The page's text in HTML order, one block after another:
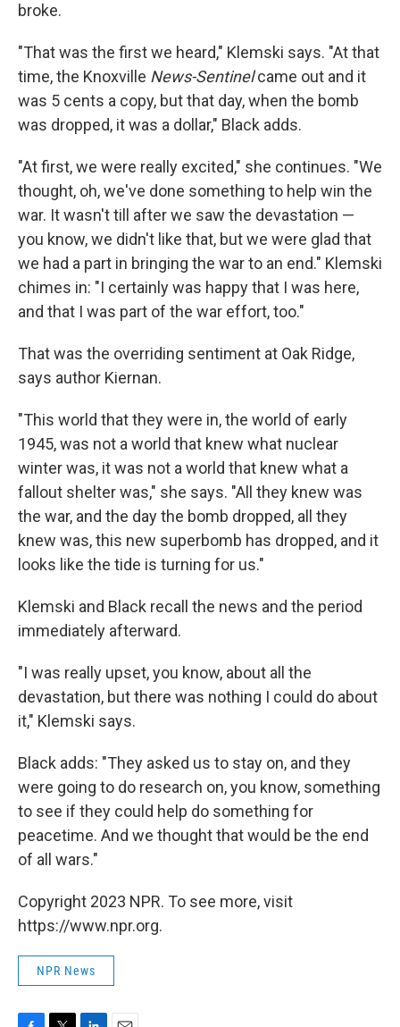
broke.
"That was the first we heard," Klemski says. "At that
time, the Knoxville News-Sentinelcame out and it
was 5 cents a copy, but that day, when the bomb
was dropped, it was a dollar," Black adds.
"At first, we were really excited," she continues. "We
thought, oh, we've done something to help win the
war. It wasn't till after we saw the devastation —
you know, we didn't like that, but we were glad that
we had a part in bringing the war to an end." Klemski
chimes in: "I certainly was happy that I was here,
and that I was part of the war effort, too."
That was the overriding sentiment at Oak Ridge,
says author Kiernan.
"This world that they were in, the world of early
1945, was not a world that knew what nuclear
winter was, it was not a world that knew what a
fallout shelter was," she says. "All they knew was
the war, and the day the bomb dropped, all they
knew was, this new superbomb has dropped, and it
looks like the tide is turning for us."
Klemski and Black recall the news and the period
immediately afterward.
"I was really upset, you know, about all the
devastation, but there was nothing I could do about
it," Klemski says.
Black adds: "They asked us to stay on, and they
were going to do research on, you know, something
to see if they could help do something for
peacetime. And we thought that would be the end
of all wars."
Copyright 2023 NPR. To see more, visit
https://www.npr.org.
NPR News